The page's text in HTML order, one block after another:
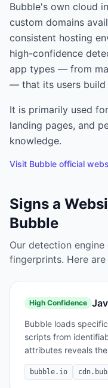
Bubble's own cloud
custom domains
consistent hosting
high-confidence
app types — from
— that its users build
It is primarily used for
landing pages, and
knowledge.
Visit Bubble official
Signs a
Bubble
Our detection engine
fingerprints. Here
High Confidence
Bubble loads
scripts from
attributes reveals
bubble.io